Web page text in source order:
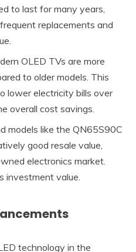
to last for many years,
replacements and
OLED TVs are more
to older models. This
lower electricity bills over
overall cost savings.
models like the QN65S90C
good resale value,
electronics market.
investment value.
technology in the